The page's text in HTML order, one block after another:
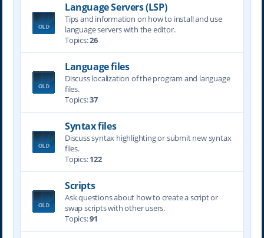
Language Servers (LSP)
Tips and information on how to install and use
language servers with the editor.
Topics:26
Language files
Discuss localization of the program and language
files.
Topics:37
Syntax files
Discuss syntax highlighting or submit new syntax
files.
Topics:122
Scripts
Ask questions about how to create a script or
swap scripts with other users.
Topics:91